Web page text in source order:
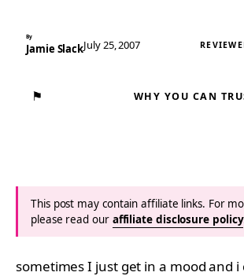
By
Jamie SlackJuly 25, 2007
⚑ WHY YOU CAN
This post may contain affiliate links. For
please read our affiliate disclosure policy
sometimes I just get in a mood and i